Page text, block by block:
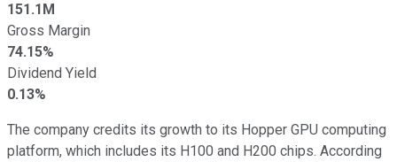
151.1M
Gross Margin
74.15%
Dividend Yield
0.13%
The company credits its growth to its Hopper GPU computing
platform, which includes its H100 and H200 chips. According